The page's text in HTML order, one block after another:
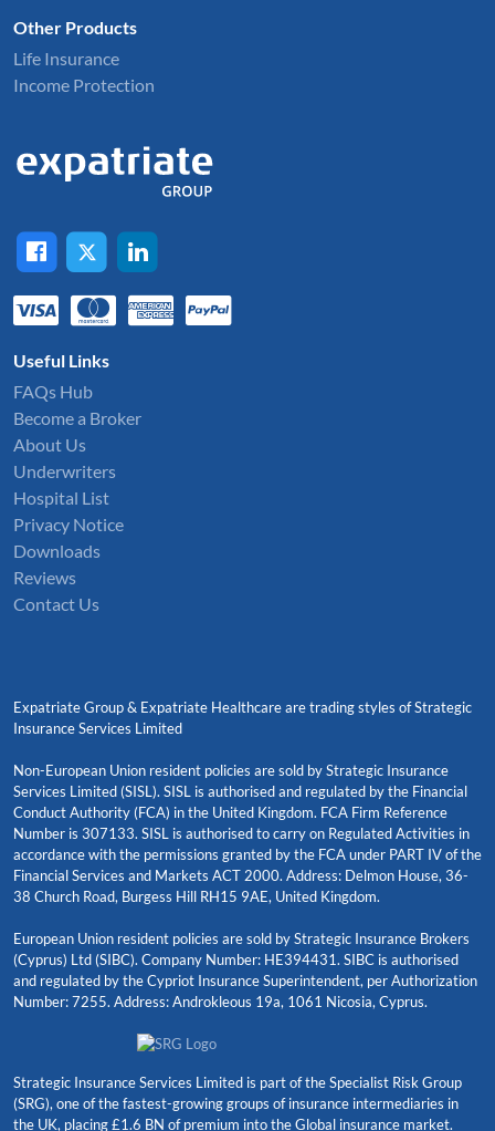
Other Products
Life Insurance
Income Protection
Useful Links
FAQs Hub
Become a Broker
About Us
Underwriters
Hospital List
Privacy Notice
Downloads
Reviews
Contact Us
Expatriate Group & Expatriate Healthcare are trading styles of Strategic
Insurance Services Limited
Non-European Union resident policies are sold by Strategic Insurance
Services Limited (SISL). SISL is authorised and regulated by the Financial
Conduct Authority (FCA) in the United Kingdom. FCA Firm Reference
Number is 307133. SISL is authorised to carry on Regulated Activities in
accordance with the permissions granted by the FCA under PART IV of the
Financial Services and Markets ACT 2000. Address: Delmon House, 36-
38 Church Road, Burgess Hill RH15 9AE, United Kingdom.
European Union resident policies are sold by Strategic Insurance Brokers
(Cyprus) Ltd (SIBC). Company Number: HE394431. SIBC is authorised
and regulated by the Cypriot Insurance Superintendent, per Authorization
Number: 7255. Address: Androkleous 19a, 1061 Nicosia, Cyprus.
Strategic Insurance Services Limited is part of the Specialist Risk Group
(SRG), one of the fastest-growing groups of insurance intermediaries in
the UK, placing £1.6 BN of premium into the Global insurance market.